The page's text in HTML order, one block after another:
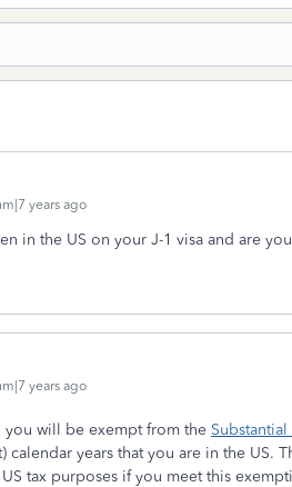
years ago
in the US on your J-1 visa and are
years ago
you will be exempt from the Substantial
calendar years that you are in the US.
tax purposes if you meet this